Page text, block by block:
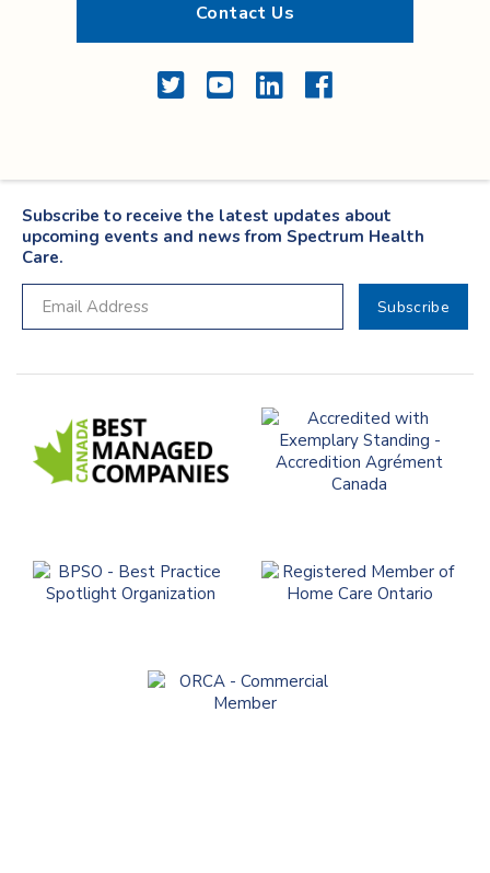
Contact Us
TwitterYouTubeLinkedInFacebook
Subscribe to receive the latest updates about
upcoming events and news from Spectrum Health
Care.